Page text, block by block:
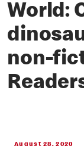
World:
non-
August 28, 2020